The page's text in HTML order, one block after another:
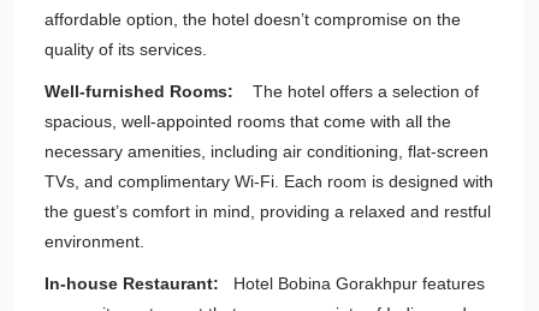
affordable option, the hotel doesn’t compromise on the
quality of its services.
Well-furnished Rooms:
The hotel offers a selection of
spacious, well-appointed rooms that come with all the
necessary amenities, including air conditioning, flat-screen
TVs, and complimentary Wi-Fi. Each room is designed with
the guest’s comfort in mind, providing a relaxed and restful
environment.
In-house Restaurant: Hotel Bobina Gorakhpur features